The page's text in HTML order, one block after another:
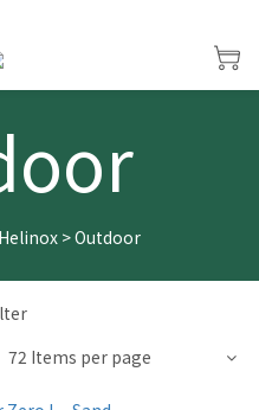
Helinox >Outdoor
72 Items per page